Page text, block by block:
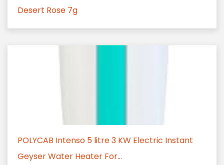
Desert Rose 7g
POLYCAB Intenso 5 litre 3 KW Electric Instant
Geyser Water Heater For...